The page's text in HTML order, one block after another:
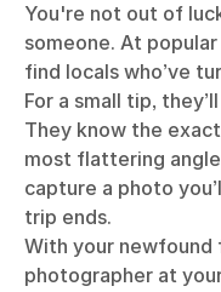
You're not out of
someone. At
find locals who’ve
For a small tip,
They know the
most flattering
capture a photo
trip ends.
With your newfound
photographer at